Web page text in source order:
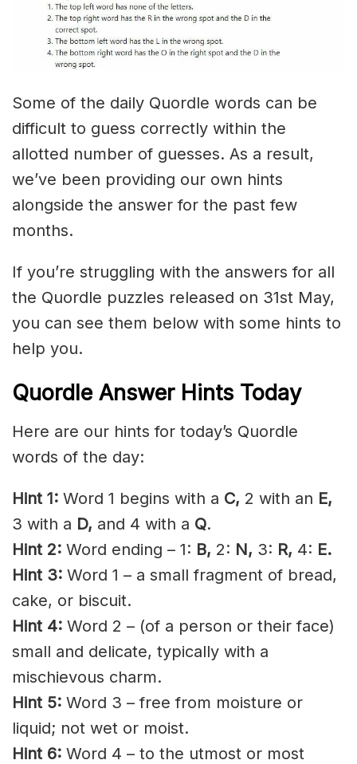
Some of the daily Quordle words can be
difficult to guess correctly within the
allotted number of guesses. As a result,
we’ve been providing our own hints
alongside the answer for the past few
months.
If you’re struggling with the answers for all
the Quordle puzzles released on 31st May,
you can see them below with some hints to
help you.
Quordle Answer Hints Today
Here are our hints for today’s Quordle
words of the day:
Hint 1: Word 1 begins with a C, 2 with an E,
3 with a D, and 4 with a Q.
Hint 2: Word ending – 1: B, 2: N, 3: R, 4: E.
Hint 3: Word 1 – a smallfragment of bread,
cake, or biscuit.
Hint 4: Word 2 – (of a person or their face)
small and delicate, typically with a
mischievous charm.
Hint 5: Word 3 – free from moisture or
liquid; not wet or moist.
Hint 6: Word 4 – to the utmost or most